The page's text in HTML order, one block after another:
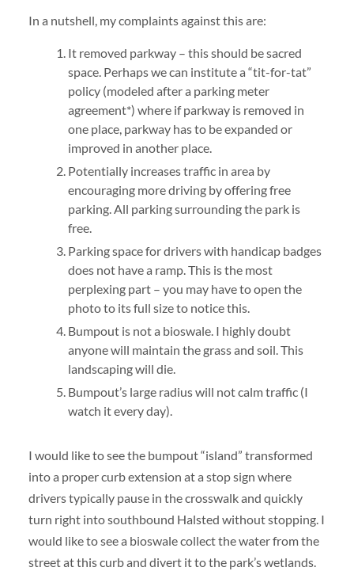
In a nutshell, my complaints against this are:
It removed parkway – this should be sacred
space. Perhaps we can institute a “tit-for-tat”
policy (modeled after a parking meter
agreement*) where if parkway is removed in
one place, parkway has to be expanded or
improved in another place.
Potentially increases traffic in area by
encouraging more driving by offering free
parking. All parking surrounding the park is
free.
Parking space for drivers with handicap badges
does not have a ramp. This is the most
perplexing part – you may have to open the
photo to its full size to notice this.
Bumpout is not a bioswale. I highly doubt
anyone will maintain the grass and soil. This
landscaping will die.
Bumpout’s large radius will not calm traffic (I
watch it every day).
I would like to see the bumpout “island” transformed
into a proper curb extension at a stop sign where
drivers typically pause in the crosswalk and quickly
turn right into southbound Halsted without stopping. I
would like to see a bioswale collect the water from the
street at this curb and divert it to the park’s wetlands.